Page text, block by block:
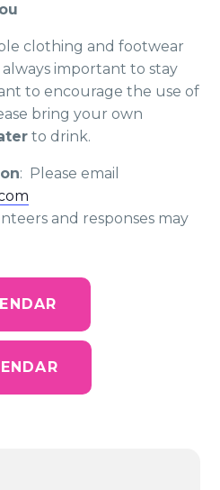
clothing and footwear
important to stay
to encourage the use of
bring your own
to drink.
: Please email
and responses may